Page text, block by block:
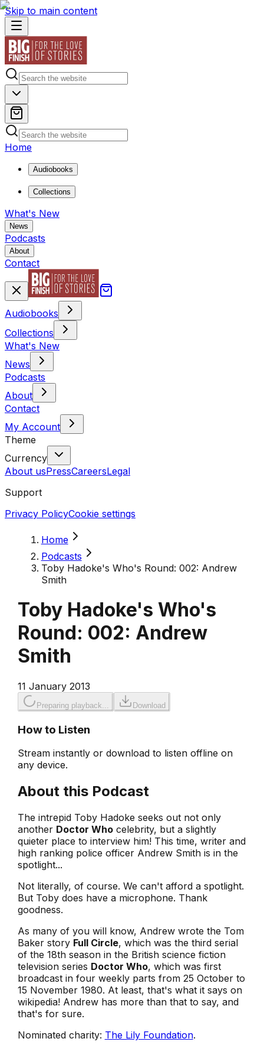
Skip to main content
Home
Audiobooks
Collections
What's New
News
Podcasts
About
Contact
Audiobooks
Collections
What's New
News
Podcasts
About
Contact
My Account
Theme
Currency
About usPressCareersLegal
Support
Privacy PolicyCookie settings
Home
Podcasts
Toby Hadoke's Who's Round: 002: Andrew
Smith
Toby Hadoke's Who's
Round: 002: Andrew
Smith
11 January 2013
Preparing playback... Download
How to Listen
Stream instantly or download to listen offline on
any device.
About this Podcast
The intrepid Toby Hadoke seeks out not only
another Doctor Whocelebrity, but a slightly
quieter place to interview him! This time, writer and
high ranking police officer Andrew Smith is in the
spotlight...
Not literally, of course. We can't afford a spotlight.
But Toby does have a microphone. Thank
goodness.
As many of you will know, Andrew wrote the Tom
Baker story Full Circle, which was the third serial
of the 18th season in the British science fiction
television series Doctor Who, which was first
broadcast in four weekly parts from 25 October to
15 November 1980. At least, that's what it says on
wikipedia! Andrew has more than that to say, and
that's for sure.
Nominated charity: The Lily Foundation.